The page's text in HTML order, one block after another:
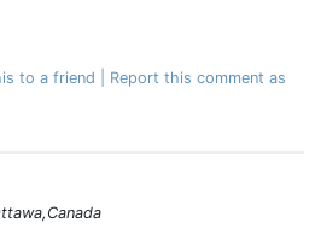
to a friend
Report this comment as